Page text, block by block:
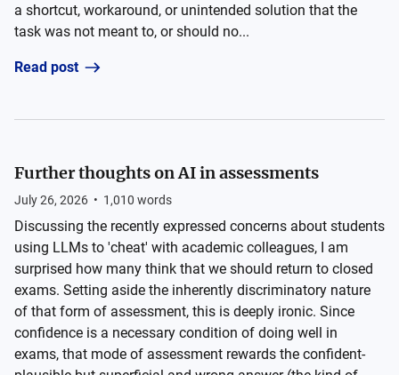
a shortcut, workaround, or unintended solution that the
task was not meant to, or should no...
Read post
Further thoughts on AI in assessments
July 26, 2026 • 1,010 words
Discussing the recently expressed concerns about students
using LLMs to 'cheat' with academic colleagues, I am
surprised how many think that we should return to closed
exams. Setting aside the inherently discriminatory nature
of that form of assessment, this is deeply ironic. Since
confidence is a necessary condition of doing well in
exams, that mode of assessment rewards the confident-